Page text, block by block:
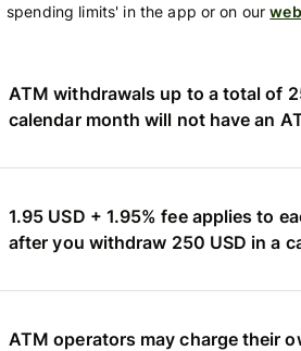
spending limits' in the app or on our
ATM withdrawals up to a total of
calendar month will not have an
1.95 USD + 1.95% fee applies to
after you withdraw 250 USD in a
ATM operators may charge their